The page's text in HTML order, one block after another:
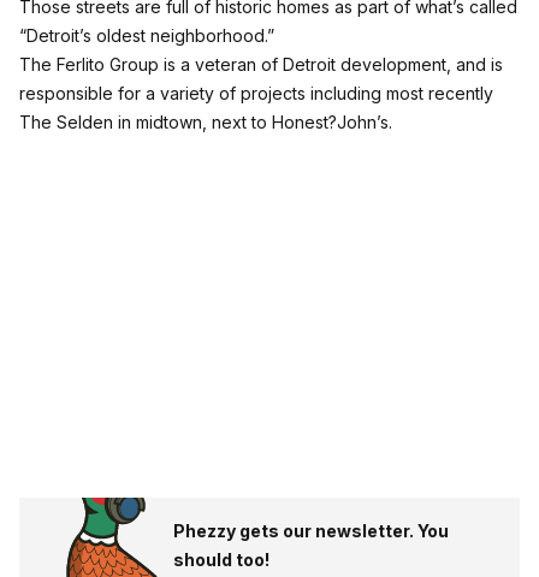
Those streets are full of historic homes as part of what’s called
“Detroit’s oldest neighborhood.”
The Ferlito Group is a veteran of Detroit development, and is
responsible for a variety of projects including most recently
The Selden in midtown, next to Honest?John’s.
Phezzy gets our newsletter. You
should too!